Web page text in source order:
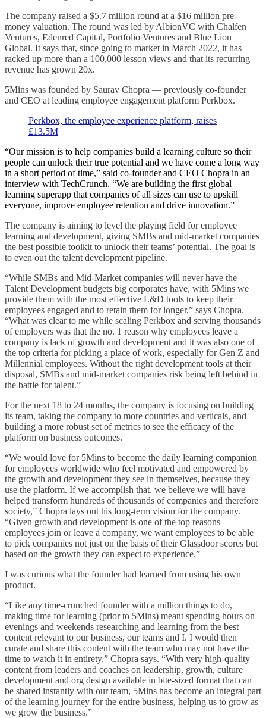
The company raised a $5.7 million round at a $16 million pre-
money valuation. The round was led by AlbionVC with Chalfen
Ventures, Edenred Capital, Portfolio Ventures and Blue Lion
Global. It says that, since going to market in March 2022, it has
racked up more than a 100,000 lesson views and that its recurring
revenue has grown 20x.
5Mins was founded by Saurav Chopra — previously co-founder
and CEO at leading employee engagement platform Perkbox.
Perkbox, the employee experience platform, raises
£13.5M
“Our mission is to help companies build a learning culture so their
people can unlock their true potential and we have come a long way
in a short period of time,” said co-founder and CEO Chopra in an
interview with TechCrunch. “We are building the first global
learning superapp that companies of all sizes can use to upskill
everyone, improve employee retention and drive innovation.”
The company is aiming to level the playing field for employee
learning and development, giving SMBs and mid-market companies
the best possible toolkit to unlock their teams’ potential. The goal is
to even out the talent development pipeline.
“While SMBs and Mid-Market companies will never have the
Talent Development budgets big corporates have, with 5Mins we
provide them with the most effective L&D tools to keep their
employees engaged and to retain them for longer,” says Chopra.
“What was clear to me while scaling Perkbox and serving thousands
of employers was that the no. 1 reason why employees leave a
company is lack of growth and development and it was also one of
the top criteria for picking a place of work, especially for Gen Z and
Millennial employees. Without the right development tools at their
disposal, SMBs and mid-market companies risk being left behind in
the battle for talent.”
For the next 18 to 24 months, the company is focusing on building
its team, taking the company to more countries and verticals, and
building a more robust set of metrics to see the efficacy of the
platform on business outcomes.
“We would love for 5Mins to become the daily learning companion
for employees worldwide who feel motivated and empowered by
the growth and development they see in themselves, because they
use the platform. If we accomplish that, we believe we will have
helped transform hundreds of thousands of companies and therefore
society,” Chopra lays out his long-term vision for the company.
“Given growth and development is one of the top reasons
employees join or leave a company, we want employees to be able
to pick companies not just on the basis of their Glassdoor scores but
based on the growth they can expect to experience.”
I was curious what the founder had learned from using his own
product.
“Like any time-crunched founder with a million things to do,
making time for learning (prior to 5Mins) meant spending hours on
evenings and weekends researching and learning from the best
content relevant to our business, our teams and I. I would then
curate and share this content with the team who may not have the
time to watch it in entirety,” Chopra says. “With very high-quality
content from leaders and coaches on leadership, growth, culture
development and org design available in bite-sized format that can
be shared instantly with our team, 5Mins has become an integral part
of the learning journey for the entire business, helping us to grow as
we grow the business.”